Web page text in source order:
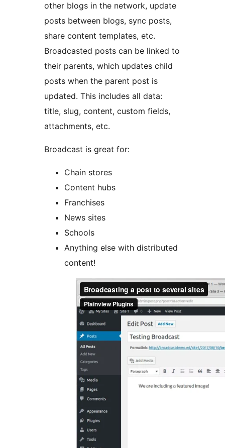
other blogs in the network, update
posts between blogs, sync posts,
share content templates, etc.
Broadcasted posts can be linked to
their parents, which updates child
posts when the parent post is
updated. This includes all data:
title, slug, content, custom fields,
attachments, etc.
Broadcast is great for:
Chain stores
Content hubs
Franchises
News sites
Schools
Anything else with distributed
content!